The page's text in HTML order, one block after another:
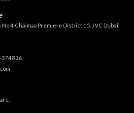
4 Chaimaa Premiere District 15, JVC Dubai,
374836